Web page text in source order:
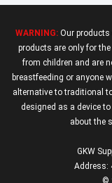
WARNING: Our
products are only for
from children and are
breastfeeding or anyone
alternative to traditional
designed as a device
about the
GKW
Address: